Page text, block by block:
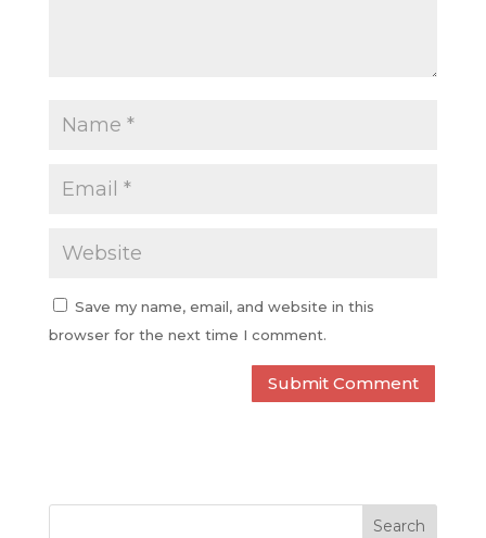
Save my name, email, and website in this
browser for the next time I comment.